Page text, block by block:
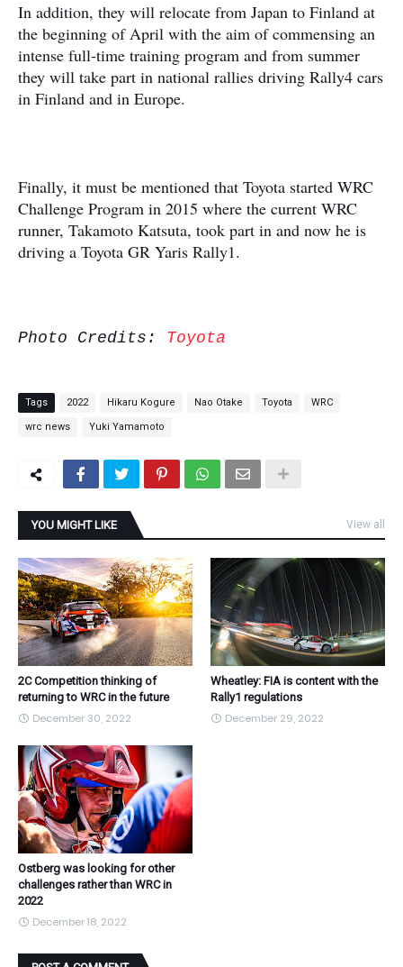
In addition, they will relocate from Japan to Finland at
the beginning of April with the aim of commensing an
intense full-time training program and from summer
they will take part in national rallies driving Rally4 cars
in Finland and in Europe.
Finally, it must be mentioned that Toyota started WRC
Challenge Program in 2015 where the current WRC
runner, Takamoto Katsuta, took part in and now he is
driving a Toyota GR Yaris Rally1.
Photo Credits: Toyota
Tags 2022 Hikaru Kogure Nao Otake Toyota WRC
wrc news Yuki Yamamoto
YOU MIGHT LIKE View all
2C Competition thinking of
returning to WRC in the future
December 30, 2022
Wheatley: FIA is content with the
Rally1 regulations
December 29, 2022
Ostberg was looking for other
challenges rather than WRC in
2022
December 18, 2022